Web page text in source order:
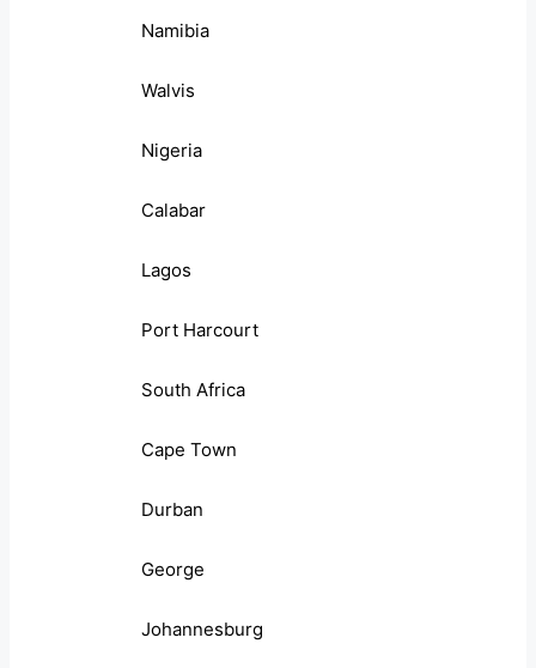
Namibia
Walvis
Nigeria
Calabar
Lagos
Port Harcourt
South Africa
Cape Town
Durban
George
Johannesburg